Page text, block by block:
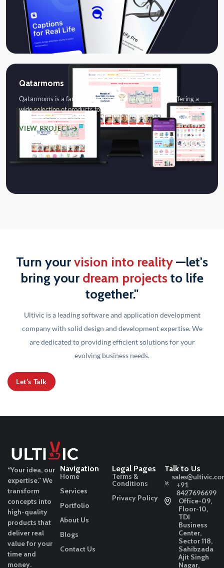
Qatarmoms
Qatarmoms is a family-focused eCommerce platform offering a
wide selection of products for moms, babies, and…
VIEW PROJECT
Turn yourvision into reality—let's
bring your dream projectsto life
together."
Ultivic is a leading software and application development
company with solid design and developmentexpertise. We
are dedicated to providing efficient solutions for your
evolving business needs.
Let’s Talk
“Your idea, our
expertise.”We
transform
concepts into
high-quality
products that
deliver real
value for your
time and
money.
Navigation
Home
Services
Portfolio
About Us
Blogs
Contact Us
Legal Pages
Terms &
Conditions
Privacy Policy
Talk to Us
+91
8427696699
Office-09,
Floor-10,
TDI
Business
Center,
Sector 118,
Sahibzada
Ajit Singh
Nagar,